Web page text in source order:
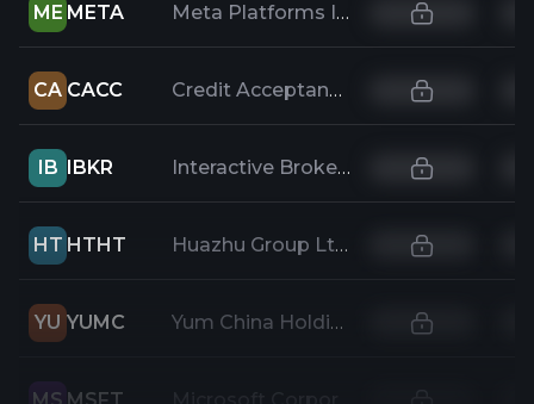
ME META Meta Platforms Inc.
CA CACC Credit Acceptance Corporation
IB IBKR Interactive Brokers Group Inc
HT HTHT Huazhu Group Ltd
YU YUMC Yum China Holdings Inc